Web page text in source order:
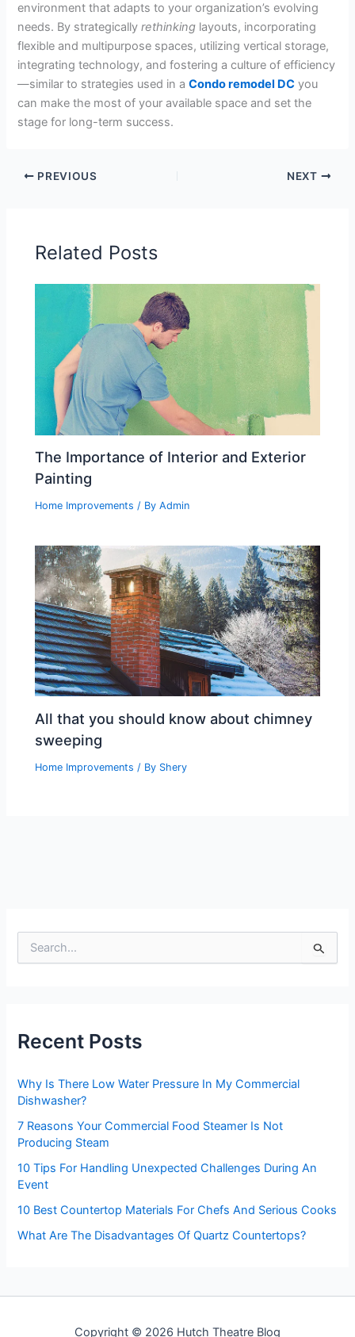
environment that adapts to your organization’s evolving
needs. By strategicallyrethinking layouts, incorporating
flexible and multipurpose spaces, utilizing vertical storage,
integrating technology, and fostering a culture of efficiency
—similar to strategies used in aCondo remodel DC you
can make the most of your available space and set the
stage for long-term success.
PREVIOUS NEXT
Related Posts
The Importance of Interior and Exterior
Painting
Home Improvements / ByAdmin
All that you should know about chimney
sweeping
Home Improvements / By Shery
e
:
Recent Posts
Why Is There Low Water Pressure In My Commercial
Dishwasher?
7 Reasons Your Commercial Food Steamer Is Not
Producing Steam
10 Tips For Handling Unexpected Challenges During An
Event
10 Best Countertop Materials For Chefs And Serious Cooks
What Are The Disadvantages Of Quartz Countertops?
Copyright © 2026 Hutch Theatre Blog